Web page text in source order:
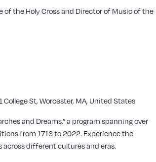
of the Holy Cross and Director of Music of the
College St, Worcester, MA, United States
and Dreams,” a program spanning over
from 1713 to 2022. Experience the
different cultures and eras.